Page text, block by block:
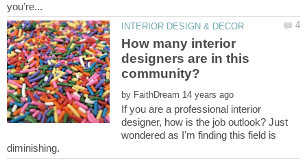
How many interior
designers are in this
by
If you are a professional interior
designer, how is the job outlook? Just
wondered as I'm finding this field is